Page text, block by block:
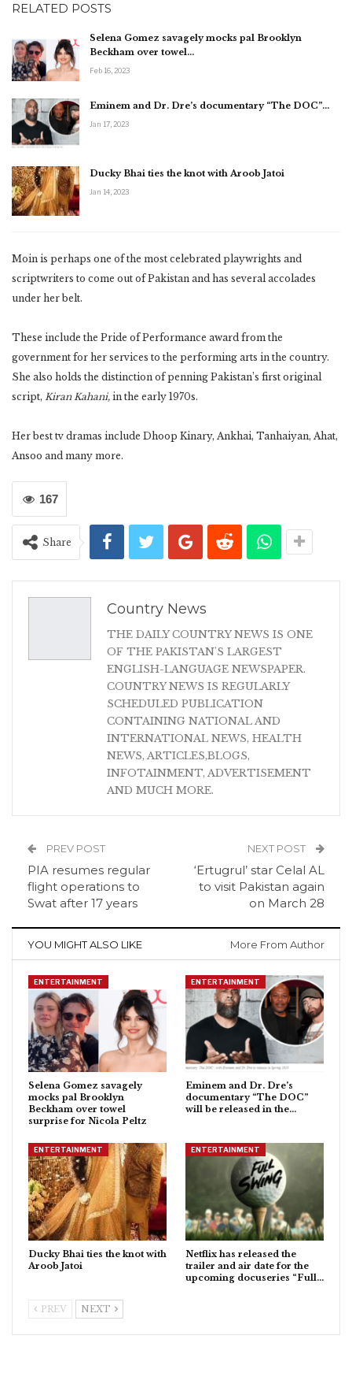
RELATED POSTS
Selena Gomez savagely mocks pal Brooklyn
Beckham over towel…
Feb 16, 2023
Eminem and Dr. Dre’s documentary “The DOC”…
Jan 17, 2023
Ducky Bhai ties the knot with Aroob Jatoi
Jan 14, 2023
Moin is perhaps one of the most celebrated playwrights and
scriptwriters to come out of Pakistan and has several accolades
under her belt.
These include the Pride of Performance award from the
government for her services to the performing arts in the country.
She also holds the distinction of penning Pakistan’s first original
script, Kiran Kahani, in the early 1970s.
Her best tv dramas include Dhoop Kinary, Ankhai, Tanhaiyan, Ahat,
Ansoo and many more.
167
Share
Country News
THE DAILY COUNTRY NEWS IS ONE
OF THE PAKISTAN'S LARGEST
ENGLISH-LANGUAGE NEWSPAPER.
COUNTRY NEWS IS REGULARLY
SCHEDULED PUBLICATION
CONTAINING NATIONAL AND
INTERNATIONAL NEWS, HEALTH
NEWS, ARTICLES,BLOGS,
INFOTAINMENT, ADVERTISEMENT
AND MUCH MORE.
PREV POST
PIA resumes regular
flight operations to
Swat after 17 years
NEXT POST
‘Ertugrul’ star Celal AL
to visit Pakistan again
on March 28
YOU MIGHT ALSO LIKE More From Author
ENTERTAINMENT
Selena Gomez savagely
mocks pal Brooklyn
Beckham over towel
surprise for Nicola Peltz
ENTERTAINMENT
Eminem and Dr. Dre’s
documentary “The DOC”
will be released in the…
ENTERTAINMENT
Ducky Bhai ties the knot with
Aroob Jatoi
ENTERTAINMENT
Netflix has released the
trailer and air date for the
upcoming docuseries “Full…
PREV NEXT